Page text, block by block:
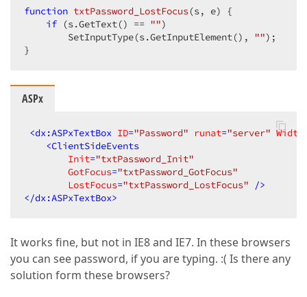
function txtPassword_LostFocus(s, e) {
if (s.GetText() == "")
        SetInputType(s.GetInputElement(),
"");
}
ASPx
<dx:ASPxTextBox ID="Password" runat="server" Width
<ClientSideEvents
Init="txtPassword_Init"
GotFocus="txtPassword_GotFocus"
LostFocus="txtPassword_LostFocus" />
</dx:ASPxTextBox>
It works fine, but not in IE8 and IE7. In these browsers
you can see password, if you are typing. :( Is there any
solution form these browsers?